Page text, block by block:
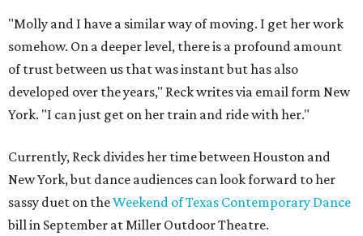
"Molly and I have a similar way of moving. I get her work
somehow. On a deeper level, there is a profound amount
of trust between us that was instant but has also
developed over the years," Reck writes via email form New
York. "I can just get on her train and ride with her."
Currently, Reck divides her time between Houston and
New York, but dance audiences can look forward to her
sassy duet on theWeekend of Texas Contemporary Dance
bill in September at Miller Outdoor Theatre.